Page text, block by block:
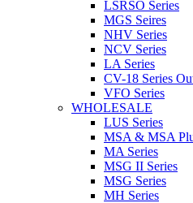
LSRSO Series
MGS Seires
NHV Series
NCV Series
LA Series
CV-18 Series
VFO Series
WHOLESALE
LUS Series
MSA & MSA
MA Series
MSG II Series
MSG Series
MH Series